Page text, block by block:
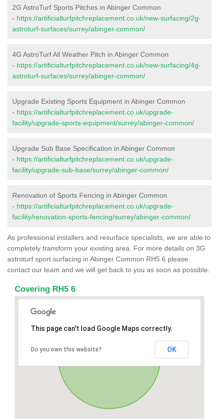
2G AstroTurf Sports Pitches in Abinger Common
- https://artificialturfpitchreplacement.co.uk/new-surfacing/2g-
astroturf-surfaces/surrey/abinger-common/
4G AstroTurf All Weather Pitch in Abinger Common
- https://artificialturfpitchreplacement.co.uk/new-surfacing/4g-
astroturf-surfaces/surrey/abinger-common/
Upgrade Existing Sports Equipment in Abinger Common
- https://artificialturfpitchreplacement.co.uk/upgrade-
facility/upgrade-sports-equipment/surrey/abinger-common/
Upgrade Sub Base Specification in Abinger Common
- https://artificialturfpitchreplacement.co.uk/upgrade-
facility/upgrade-sub-base/surrey/abinger-common/
Renovation of Sports Fencing in Abinger Common
- https://artificialturfpitchreplacement.co.uk/upgrade-
facility/renovation-sports-fencing/surrey/abinger-common/
As professional installers and resurface specialists, we are able to
completely transform your existing area. For more details on 3G
astroturf sport surfacing in Abinger Common RH5 6 please
contact our team and we will get back to you as soon as possible.
Covering RH5 6
This page can't load Google Maps correctly.
Do you own this website? OK